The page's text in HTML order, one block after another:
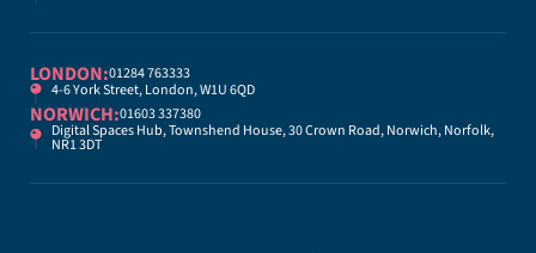
LONDON:01284 763333
4-6 York Street, London, W1U 6QD
NORWICH:01603 337380
Digital Spaces Hub, Townshend House, 30 Crown Road, Norwich, Norfolk,
NR1 3DT